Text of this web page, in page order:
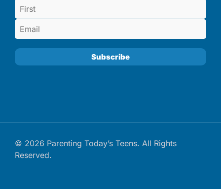
© 2026 Parenting Today’s Teens. All Rights
Reserved.